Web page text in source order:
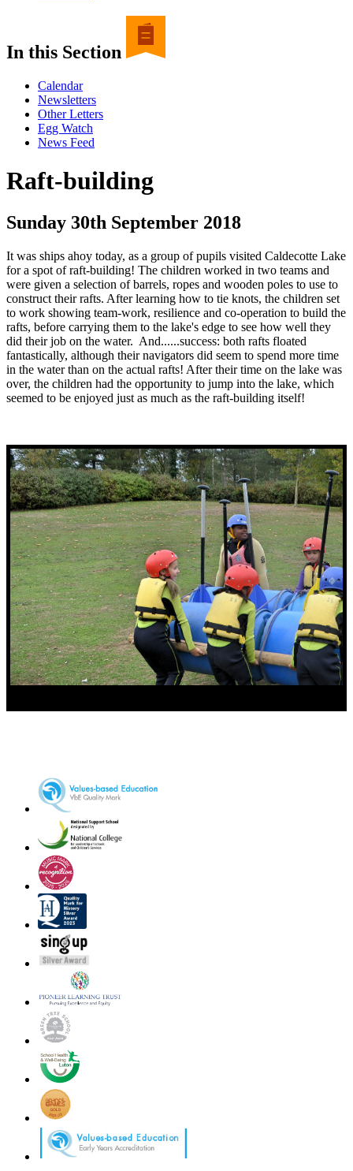
In this Section
Calendar
Newsletters
Other Letters
Egg Watch
News Feed
Raft-building
Sunday 30th September 2018
It was ships ahoy today, as a group of pupils visited Caldecotte Lake
for a spot of raft-building! The children worked in two teams and
were given a selection of barrels, ropes and wooden poles to use to
construct their rafts. After learning how to tie knots, the children set
to work showing team-work, resilience and co-operation to build the
rafts, before carrying them to the lake's edge to see how well they
did their job on the water. And......success: both rafts floated
fantastically, although their navigators did seem to spend more time
in the water than on the actual rafts! After their time on the lake was
over, the children had the opportunity to jump into the lake, which
seemed to be enjoyed just as much as the raft-building itself!